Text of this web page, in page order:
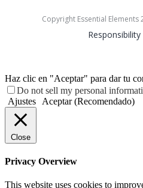
Copyright Essential Elements
Haz clic en "Aceptar" para dar tu
Do not sell my personal
Ajustes
Aceptar (Recomendado)
Close
Privacy Overview
This website uses cookies to